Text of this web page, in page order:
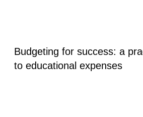
Budgeting for success: a
to educational expenses